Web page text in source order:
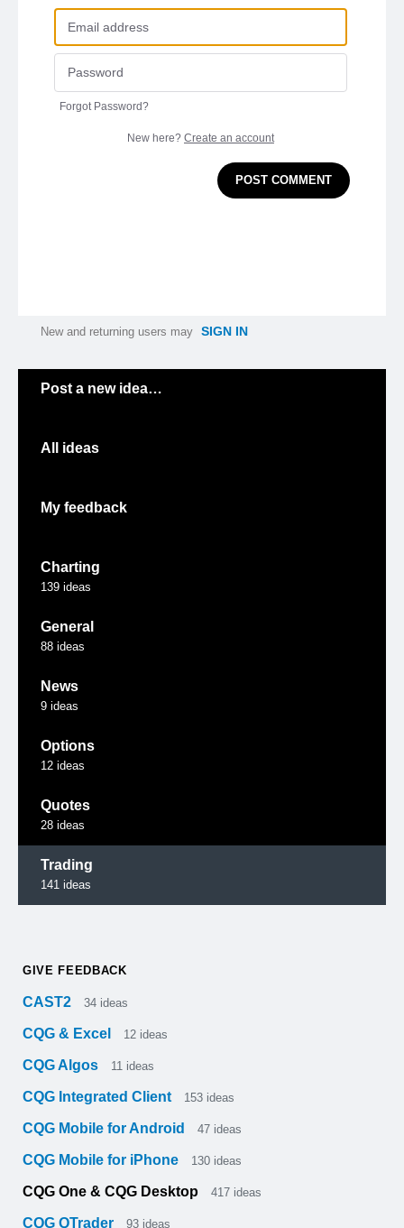
Forgot Password?
New here? Create an account
POST COMMENT
New and returning users may SIGN IN
Post a new idea…
All ideas
My feedback
Charting
139 ideas
General
88 ideas
News
9 ideas
Options
12 ideas
Quotes
28 ideas
Trading
141 ideas
GIVE FEEDBACK
CAST2 34 ideas
CQG & Excel 12 ideas
CQG Algos 11 ideas
CQG Integrated Client 153 ideas
CQG Mobile for Android 47 ideas
CQG Mobile for iPhone 130 ideas
CQG One & CQG Desktop 417 ideas
CQG QTrader 93 ideas